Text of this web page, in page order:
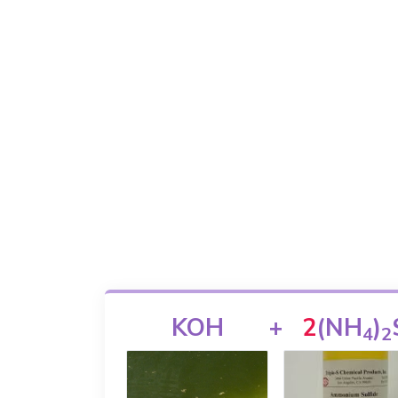
KOH + 2(NH4)2